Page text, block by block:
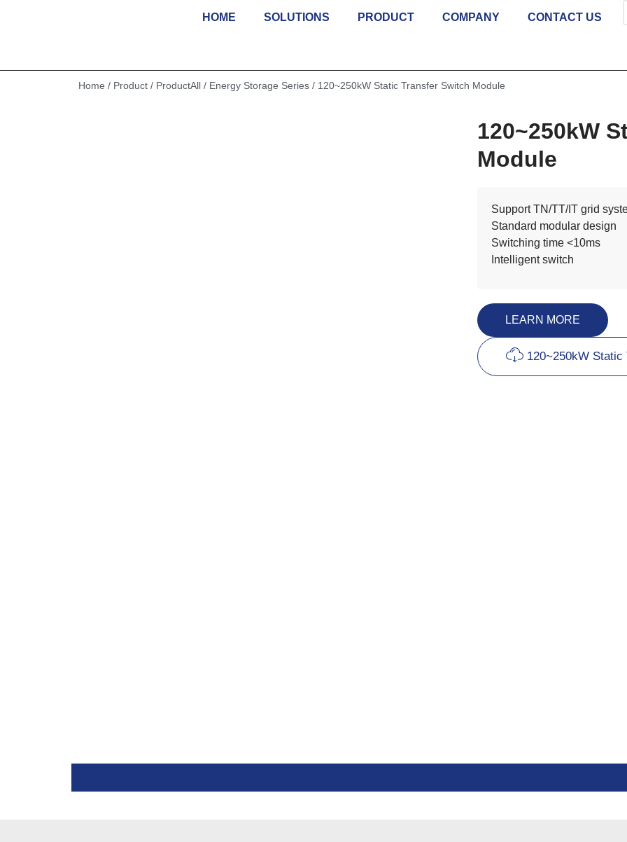
HOME SOLUTIONS PRODUCT COMPANY CONTACT US
Home / Product / ProductAll / Energy Storage Series / 120~250kW Static Transfer Switch Module
120~250kW
Module
Support TN/TT/IT grid
Standard modular design
Switching time <10ms
Intelligent switch
LEARN MORE
120~250kW